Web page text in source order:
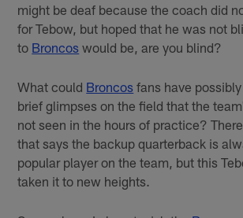
might be deaf because the coach did
for Tebow, but hoped that he was not
to Broncos would be, are you blind?
What could Broncos fans have
brief glimpses on the field that the
not seen in the hours of practice?
that says the backup quarterback is
popular player on the team, but this
taken it to new heights.